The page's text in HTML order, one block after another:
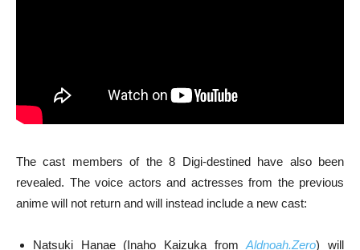
The cast members of the 8 Digi-destined have also been
revealed. The voice actors and actresses from the previous
anime will not return and will instead include a new cast:
Natsuki Hanae (Inaho Kaizuka fromAldnoah.Zero) will